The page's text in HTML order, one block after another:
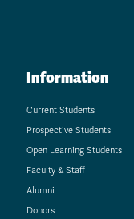
Information
Current Students
Prospective Students
Open Learning Students
Faculty & Staff
Alumni
Donors